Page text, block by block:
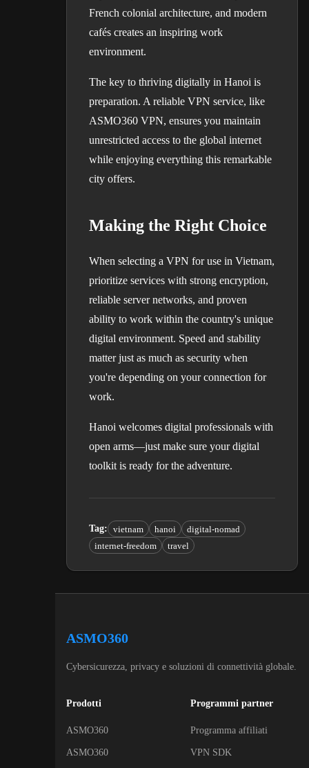
French colonial architecture, and modern
cafés creates an inspiring work
environment.
The key to thriving digitally in Hanoi is
preparation. A reliable VPN service, like
ASMO360 VPN, ensures you maintain
unrestricted access to the global internet
while enjoying everything this remarkable
city offers.
Making the Right Choice
When selecting a VPN for use in Vietnam,
prioritize services with strong encryption,
reliable server networks, and proven
ability to work within the country's unique
digital environment. Speed and stability
matter just as much as security when
you're depending on your connection for
work.
Hanoi welcomes digital professionals with
open arms—just make sure your digital
toolkit is ready for the adventure.
Tag: vietnam hanoi
digital-nomad
internet-freedom
travel
ASMO360
Cybersicurezza, privacy e soluzioni di connettività globale.
Prodotti
ASMO360
ASMO360
Programmi partner
Programma affiliati
VPN SDK